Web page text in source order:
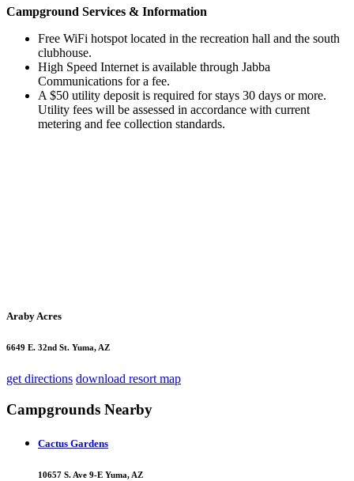
Campground Services & Information
Free WiFi hotspot located in the recreation hall and the south
clubhouse.
High Speed Internet is available through Jabba
Communications for a fee.
A $50 utility deposit is required for stays 30 days or more.
Utility fees will be assessed in accordance with current
metering and fee collection standards.
Araby Acres
6649 E. 32nd St. Yuma, AZ
get directions download resort map
Campgrounds Nearby
Cactus Gardens
10657 S. Ave 9-E Yuma, AZ